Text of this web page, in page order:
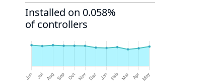
Installed on 0.058%
of controllers